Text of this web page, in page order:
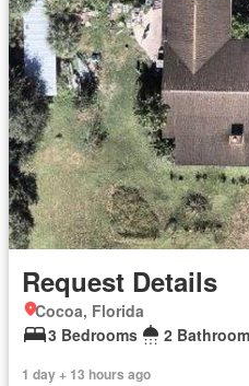
Request Details
Cocoa, Florida
3 Bedrooms
2
1 day + 13 hours ago